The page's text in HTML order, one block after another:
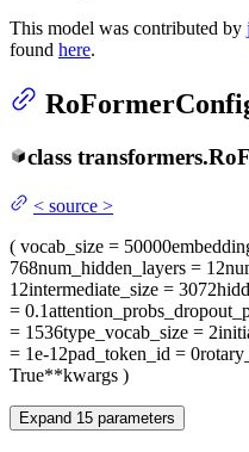
This model was contributed by
found here.
class transformers.
< source >
( vocab_size = 50000
768num_hidden_layers = 12
12intermediate_size = 3072
= 0.1
= 1536type_vocab_size = 2
= 1e-12pad_token_id = 0
True**kwargs )
Expand 15 parameters